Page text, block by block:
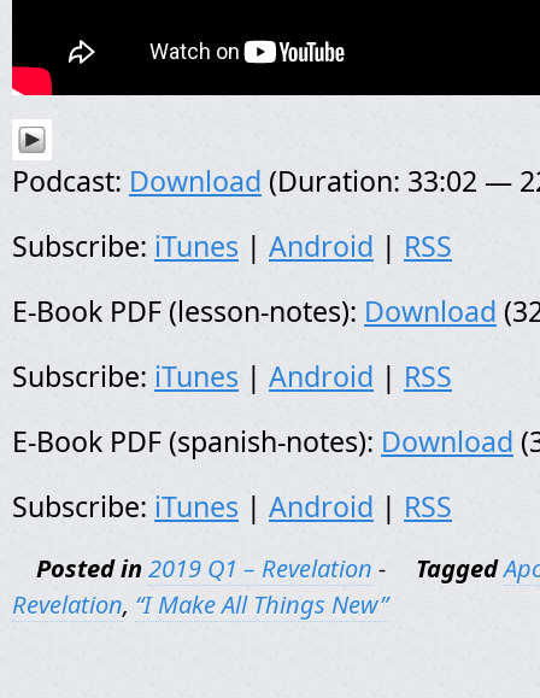
Podcast: Download (Duration: 33:02 —
Subscribe: iTunes | Android | RSS
E-Book PDF (lesson-notes): Download
Subscribe: iTunes | Android | RSS
E-Book PDF (spanish-notes): Download
Subscribe: iTunes | Android | RSS
Posted in 2019 Q1 – Revelation - Tagged
Revelation, “I Make All Things New”